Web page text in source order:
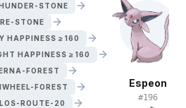
STONE
STONE
HAPPINESS ≥ 160
HAPPINESS ≥ 160
FOREST
FOREST
ROUTE-20
Espeon
#196